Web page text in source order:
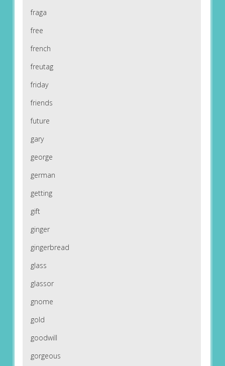
fraga
free
french
freutag
friday
friends
future
gary
george
german
getting
gift
ginger
gingerbread
glass
glassor
gnome
gold
goodwill
gorgeous